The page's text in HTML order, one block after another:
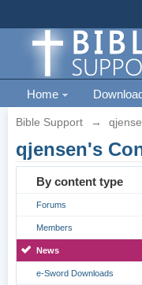
Home
Bible Support →
qjensen's
By content type
Forums
Members
News
e-Sword Downloads